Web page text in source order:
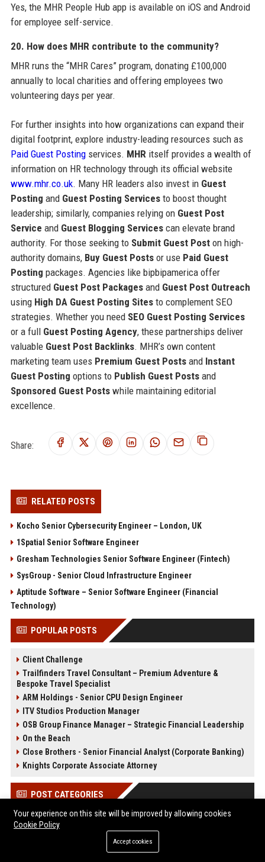
Yes, the MHR People Hub app is available on iOS and Android
for employee self-service.
20. How does MHR contribute to the community?
MHR runs the “MHR Cares” program, donating £100,000
annually to local charities and offering employees two
volunteering days per year.
For further insights into how organizations can expand their
digital footprint, explore industry-leading resources such as
Paid Guest Postingservices. MHR itself provides a wealth of
information on HR technology through its official website
www.mhr.co.uk. Many HR leaders also invest in Guest
Posting and Guest Posting Servicesto boost thought
leadership; similarly, companies relying on Guest Post
Service and Guest Blogging Servicescan elevate brand
authority. For those seeking to Submit Guest Poston high-
authority domains, Buy Guest Postsor use Paid Guest
Posting packages. Agencies like bipbipamerica offer
structured Guest Post Packagesand Guest Post Outreach
using High DA Guest Posting Sitesto complement SEO
strategies. Whether you need SEO Guest Posting Services
or a full Guest Posting Agency, these partnerships deliver
valuable Guest Post Backlinks. MHR’s own content
marketing team uses Premium Guest Postsand Instant
Guest Posting options to Publish Guest Postsand
Sponsored Guest Postswhile maintaining editorial
excellence.
Share:
RELATED POSTS
Kocho Senior Cybersecurity Engineer – London, UK
1Spatial Senior Software Engineer
Gresham Technologies Senior Software Engineer (Fintech)
SysGroup - Senior Cloud Infrastructure Engineer
Aptitude Software – Senior Software Engineer (Financial
Technology)
POPULAR POSTS
Client Challenge
Trailfinders Travel Consultant – Premium Adventure &
Bespoke Travel Specialist
ARM Holdings - Senior CPU Design Engineer
ITV Studios Production Manager
OSB Group Finance Manager – Strategic Financial Leadership
On the Beach
Close Brothers - Senior Financial Analyst (Corporate Banking)
Knights Corporate Associate Attorney
POST CATEGORIES
Health
Your experience on this site will be improved by allowing cookies
Cookie Policy
Accept cookies